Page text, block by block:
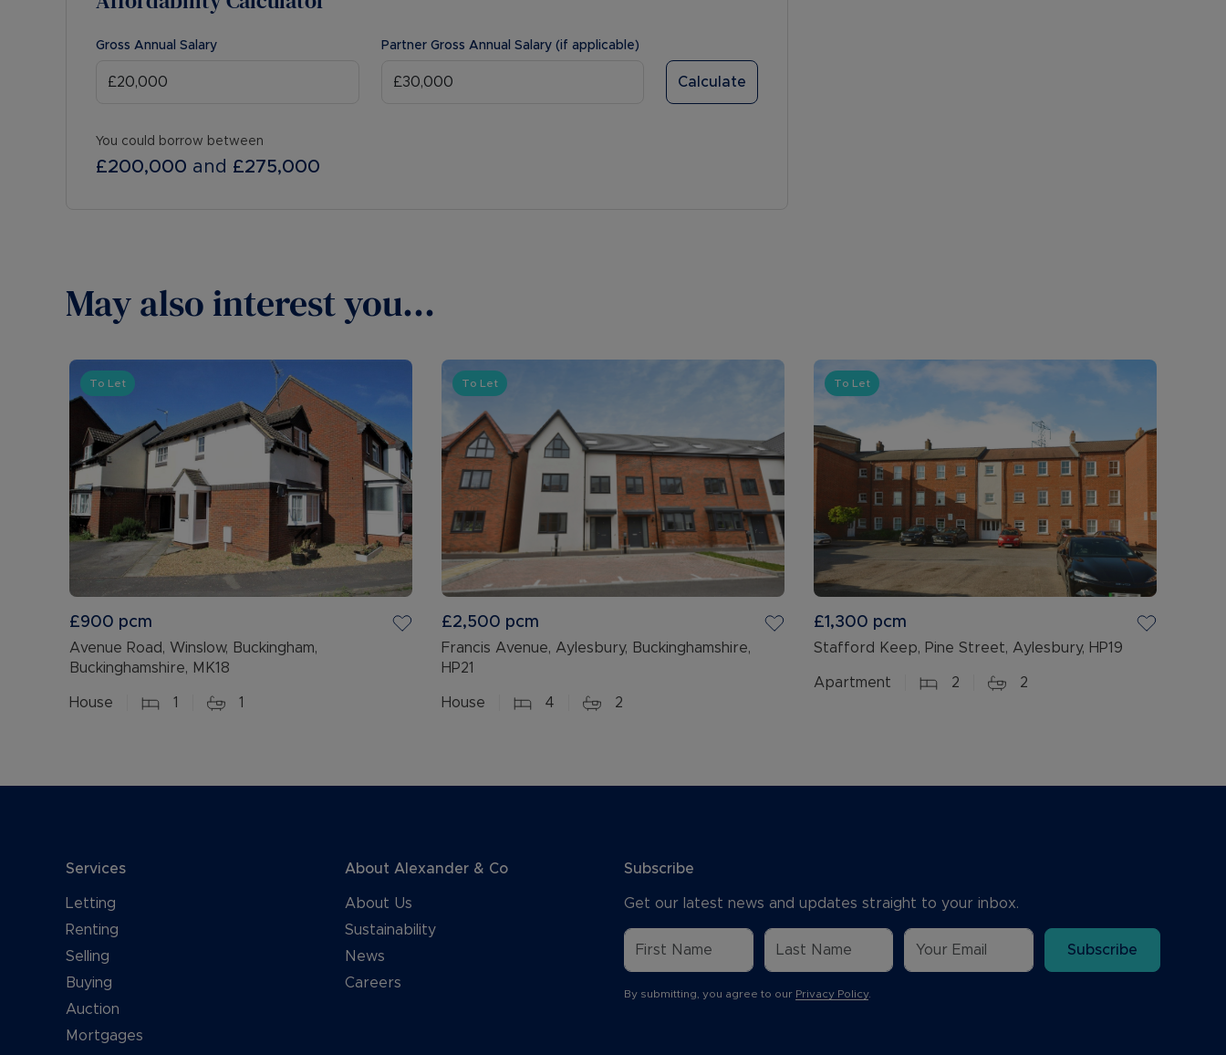
Gross Annual Salary Partner Gross Annual Salary (if applicable)
Calculate
You could borrow between
£200,000 and £275,000
May also interest you...
To Let
£900 pcm
Avenue Road, Winslow, Buckingham,
Buckinghamshire, MK18
House 1 1
To Let
£2,500 pcm
Francis Avenue, Aylesbury, Buckinghamshire,
HP21
House 4 2
To Let
£1,300 pcm
Stafford Keep, Pine Street, Aylesbury, HP19
Apartment 2 2
Services
Letting
Renting
Selling
Buying
Auction
Mortgages
About Alexander & Co
About Us
Sustainability
News
Careers
Subscribe
Get our latest news and updates straight to your inbox.
Subscribe
By submitting, you agree to our Privacy Policy.